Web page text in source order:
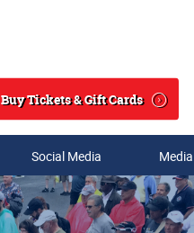
Search
Buy Tickets & Gift Cards
Social Media